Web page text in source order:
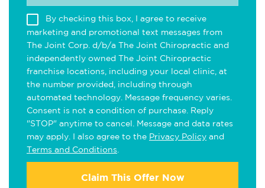
By checking this box, I agree to receive
marketing and promotional text messages from
The Joint Corp. d/b/a The Joint Chiropractic and
independently owned The Joint Chiropractic
franchise locations, including your local clinic, at
the number provided, including through
automated technology. Message frequency varies.
Consent is not a condition of purchase. Reply
"STOP" anytime to cancel. Message and data rates
may apply. I also agree to the Privacy Policy and
Terms and Conditions
Claim This Offer Now